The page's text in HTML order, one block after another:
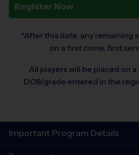
Register Now
*After this date, any remaining
on a first come, first
All players will be placed on
DOB/grade entered in the
Important Program Details
6 Week Schedule